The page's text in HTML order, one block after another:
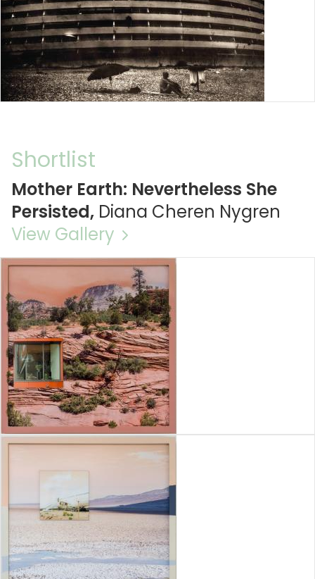
Shortlist
Mother Earth: Nevertheless She
Persisted, Diana Cheren Nygren
View Gallery